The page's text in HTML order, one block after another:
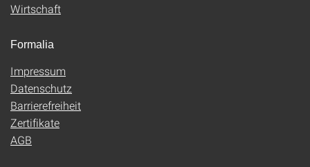
Wirtschaft
Formalia
Impressum
Datenschutz
Barrierefreiheit
Zertifikate
AGB